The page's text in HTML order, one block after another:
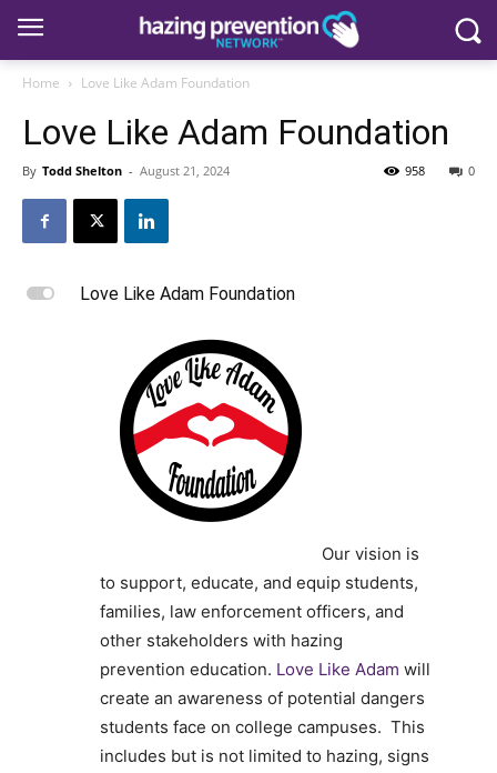
Home Love Like Adam Foundation
Love Like Adam Foundation
By Todd Shelton - August 21, 2024 0
958
L Love Like Adam Foundation
Our vision is
to support, educate, and equip students,
families, law enforcement officers, and
other stakeholders with hazing
prevention education. Love Like Adam will
create an awareness of potential dangers
students face on college campuses. This
includes but is not limited to hazing, signs